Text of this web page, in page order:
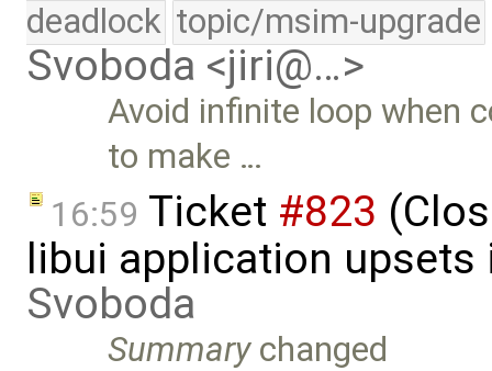
deadlock topic/msim-upgrade
Svoboda <jiri@…>
Avoid infinite loop when
to make …
16:59 Ticket #823
libui application
Svoboda
Summarychanged